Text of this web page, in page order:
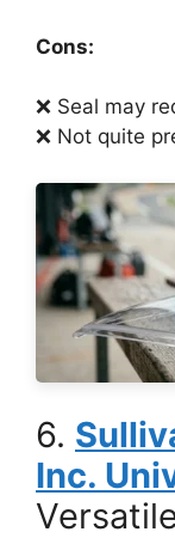
Cons:
❌ Seal may
❌ Not quite
6.
Inc.